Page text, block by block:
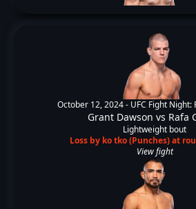
October 12, 2024 - UFC Fight Night:
Grant Dawson vs Rafa
Lightweight bout
Loss by ko tko (Punches) at
View fight